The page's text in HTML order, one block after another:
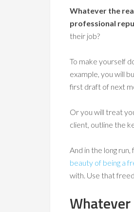
Whatever the
professional
their job?
To make yourself
example, you will
first draft of next
Or you will treat
client, outline the
And in the long
beauty of being a
with. Use that